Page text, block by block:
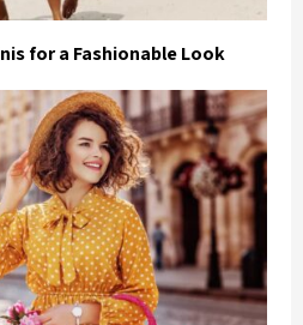
for a Fashionable Look